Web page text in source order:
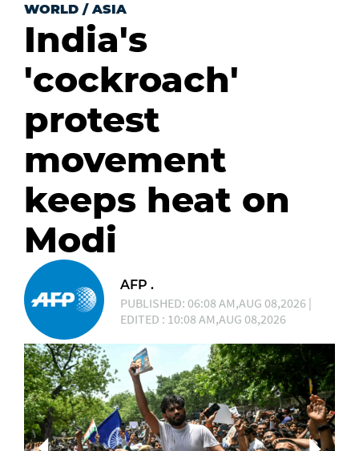
WORLD /ASIA
India's
'cockroach'
protest
movement
keeps heat on
Modi
AFP .
PUBLISHED: 06:08 AM,AUG 08,2026 |
EDITED : 10:08 AM,AUG 08,2026